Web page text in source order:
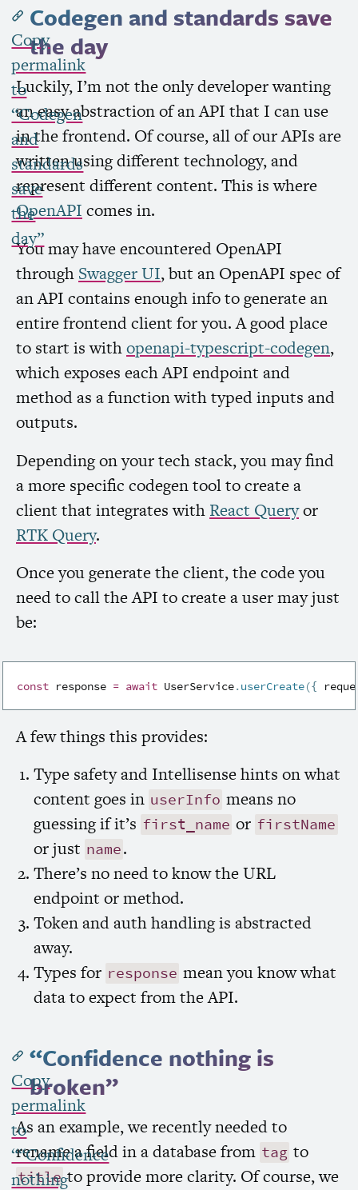
Codegen and standards save
the day
Copy
permalink
to
“Codegen
and
standards
save
the
day”
Luckily, I’m not the only developer wanting
an easy abstraction of anAPI that I can use
in the frontend. Of course, all of our APIs are
written using different technology, and
represent different content. This is where
OpenAPI comes in.
You may have encountered OpenAPI
through SwaggerUI, but an OpenAPI spec of
anAPI contains enough info to generate an
entire frontend client for you. A good place
to start is withopenapi-typescript-codegen,
which exposes eachAPI endpoint and
method as a function with typed inputs and
outputs.
Depending on your tech stack, you may find
a more specific codegen tool to create a
client that integrates with React Queryor
RTK Query.
Once you generate the client, the code you
need to call theAPI to create a user may just
be:
const response = await UserService.userCreate({
A few things this provides:
Type safety and Intellisense hints on what
content goes in userInfo means no
guessing if it’s first_name or firstName
or just name.
There’s no need to know theURL
endpoint or method.
Token and auth handling is abstracted
away.
Types for response mean you know what
data to expect from theAPI.
“Confidence nothing is
broken”
Copy
permalink
to
““Confidence
nothing
As an example, we recently needed to
rename a field in a database from tag to
titleto provide more clarity. Of course, we